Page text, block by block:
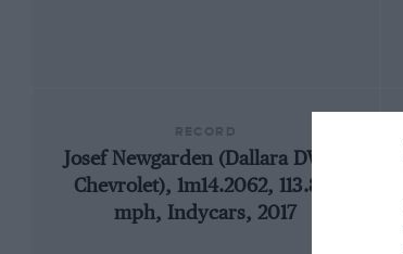
Josef Newgarden (Dallara DW12-
Chevrolet), 1m14.2062, 113.813
mph, Indycars, 2017